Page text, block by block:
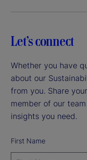
Let’s connect
Whether you have
about our
from you. Share
member of our
insights you need.
First Name